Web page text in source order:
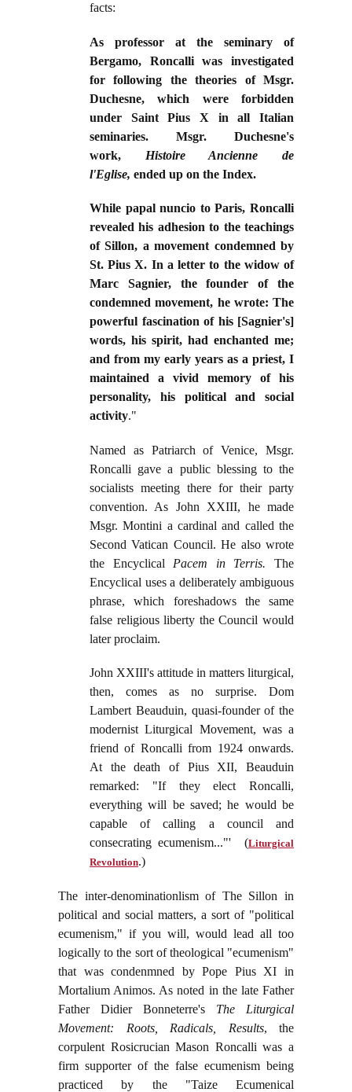
facts:
As professor at the seminary of
Bergamo, Roncalli was investigated
for following the theories of Msgr.
Duchesne, which were forbidden
under Saint Pius X in all Italian
seminaries. Msgr. Duchesne's
work, Histoire Ancienne de
l'Eglise, ended up on the Index.
While papal nuncio to Paris, Roncalli
revealed his adhesion to the teachings
of Sillon, a movement condemned by
St. Pius X. In a letter to the widow of
Marc Sagnier, the founder of the
condemned movement, he wrote: The
powerful fascination of his [Sagnier's]
words, his spirit, had enchanted me;
and from my early years as a priest, I
maintained a vivid memory of his
personality, his political and social
activity."
Named as Patriarch of Venice, Msgr.
Roncalli gave a public blessing to the
socialists meeting there for their party
convention. As John XXIII, he made
Msgr. Montini a cardinal and called the
Second Vatican Council. He also wrote
the Encyclical Pacem in Terris. The
Encyclical uses a deliberately ambiguous
phrase, which foreshadows the same
false religious liberty the Council would
later proclaim.
John XXIII's attitude in matters liturgical,
then, comes as no surprise. Dom
Lambert Beauduin, quasi-founder of the
modernist Liturgical Movement, was a
friend of Roncalli from 1924 onwards.
At the death of Pius XII, Beauduin
remarked: "If they elect Roncalli,
everything will be saved; he would be
capable of calling a council and
consecrating ecumenism..."' (Liturgical
Revolution.)
The inter-denominationlism of The Sillon in
political and social matters, a sort of "political
ecumenism," if you will, would lead all too
logically to the sort of theological "ecumenism"
that was condenmned by Pope Pius XI in
Mortalium Animos. As noted in the late Father
Father Didier Bonneterre's The Liturgical
Movement: Roots, Radicals, Results, the
corpulent Rosicrucian Mason Roncalli was a
firm supporter of the false ecumenism being
practiced by the "Taize Ecumenical